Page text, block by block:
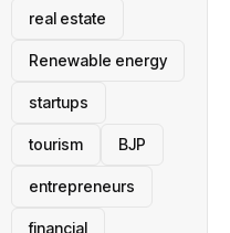
real estate
Renewable energy
startups
tourism BJP
entrepreneurs
financial